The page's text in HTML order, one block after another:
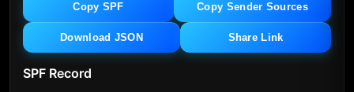
Copy SPF Copy Sender Sources
Download JSON Share Link
SPF Record